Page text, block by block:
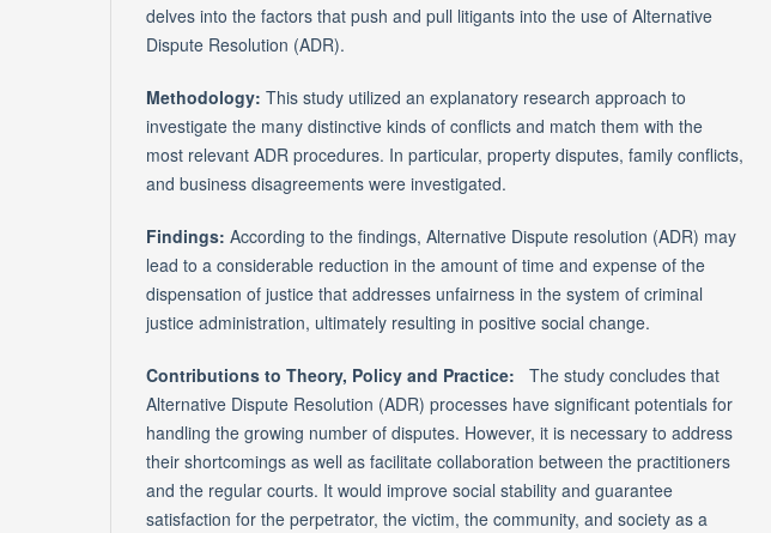
delves into the factors that push and pull litigants into the use of Alternative
Dispute Resolution (ADR).
Methodology: This study utilized an explanatory research approach to
investigate the many distinctive kinds of conflicts and match them with the
most relevant ADR procedures. In particular, property disputes, family conflicts,
and business disagreements were investigated.
Findings: According to the findings, Alternative Dispute resolution (ADR) may
lead to a considerable reduction in the amount of time and expense of the
dispensation of justice that addresses unfairness in the system of criminal
justice administration, ultimately resulting in positive social change.
Contributions to Theory, Policy and Practice: The study concludes that
Alternative Dispute Resolution (ADR) processes have significant potentials for
handling the growing number of disputes. However, it is necessary to address
their shortcomings as well as facilitate collaboration between the practitioners
and the regular courts. It would improve social stability and guarantee
satisfaction for the perpetrator, the victim, the community, and society as a